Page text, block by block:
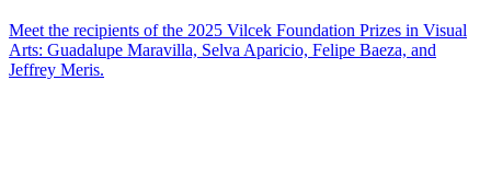
Meet the recipients of the 2025 Vilcek Foundation Prizes in Visual
Arts: Guadalupe Maravilla, Selva Aparicio, Felipe Baeza, and
Jeffrey Meris.